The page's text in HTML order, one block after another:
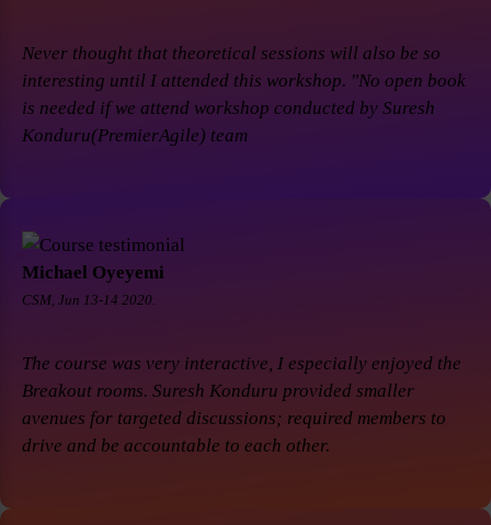
Never thought that theoretical sessions will also be so
interesting until I attended this workshop. "No open book
is needed if we attend workshop conducted by Suresh
Konduru(PremierAgile) team
Michael Oyeyemi
CSM, Jun 13-14 2020.
The course was very interactive, I especially enjoyed the
Breakout rooms. Suresh Konduru provided smaller
avenues for targeted discussions; required members to
drive and be accountable to each other.